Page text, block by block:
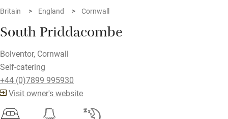
Britain England Cornwall
South Priddacombe
Bolventor, Cornwall
Self-catering
+44 (0)7899 995930
Visit owner's website